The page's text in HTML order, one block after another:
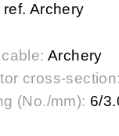
Archery
Archery
cross-section:
(No./mm): 6/